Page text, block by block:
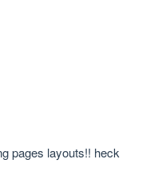
pages layouts!! heck